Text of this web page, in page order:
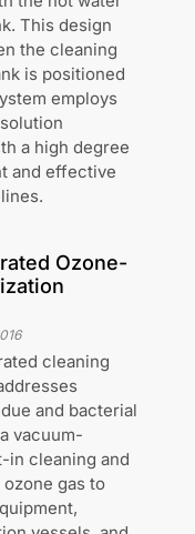
This design
the cleaning
is positioned
employs
a high degree
and effective
Ozone-
cleaning
and bacterial
vacuum-
in cleaning and
gas to